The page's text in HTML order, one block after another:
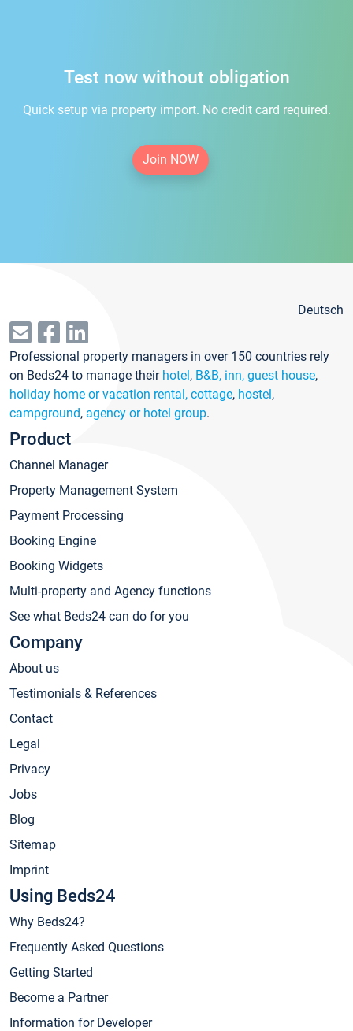
Test now without obligation
Quick setup via property import. No credit card required.
Join NOW
Deutsch
Professional property managers in over 150 countries rely
on Beds24 to manage their hotel, B&B, inn, guest house,
holiday home or vacation rental, cottage, hostel,
campground, agency or hotel group.
Product
Channel Manager
Property Management System
Payment Processing
Booking Engine
Booking Widgets
Multi-property and Agency functions
See what Beds24 can do for you
Company
About us
Testimonials & References
Contact
Legal
Privacy
Jobs
Blog
Sitemap
Imprint
Using Beds24
Why Beds24?
Frequently Asked Questions
Getting Started
Become a Partner
Information for Developer